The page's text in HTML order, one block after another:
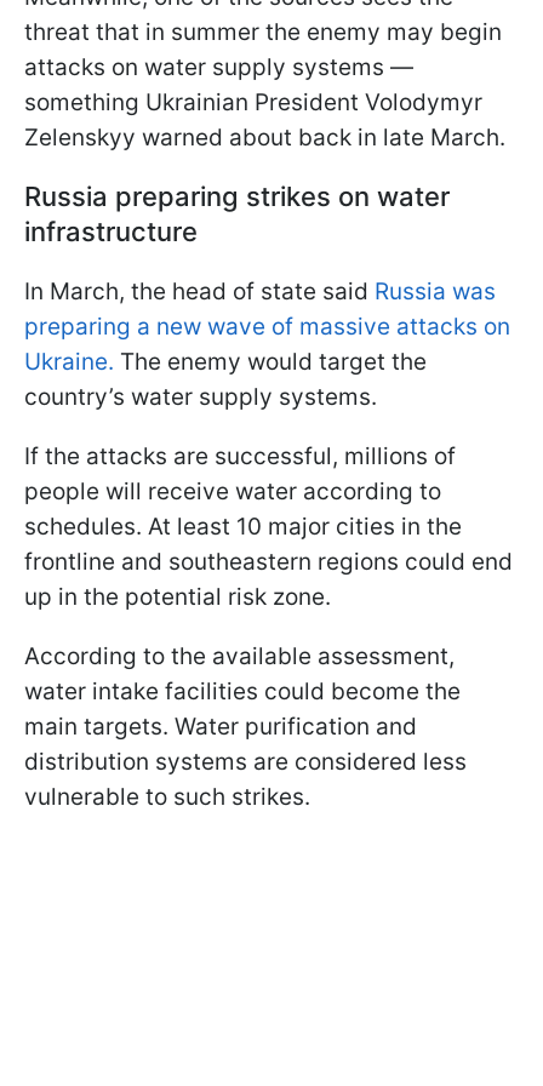
threat that in summer the enemy may begin
attacks on water supply systems —
something Ukrainian President Volodymyr
Zelenskyy warned about back in late March.
Russia preparing strikes on water
infrastructure
In March, the head of state said Russia was
preparing a new wave of massive attacks on
Ukraine. The enemy would target the
country’s water supply systems.
If the attacks are successful, millions of
people will receive water according to
schedules. At least 10 major cities in the
frontline and southeastern regions could end
up in the potential risk zone.
According to the available assessment,
water intake facilities could become the
main targets. Water purification and
distribution systems are considered less
vulnerable to such strikes.